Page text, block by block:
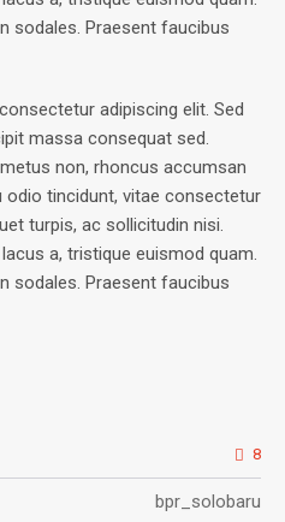
sodales. Praesent faucibus
adipiscing elit. Sed
massa consequat sed.
non, rhoncus accumsan
odio tincidunt, vitae consectetur
turpis, ac sollicitudin nisi.
a, tristique euismod quam.
sodales. Praesent faucibus
8
bpr_solobaru